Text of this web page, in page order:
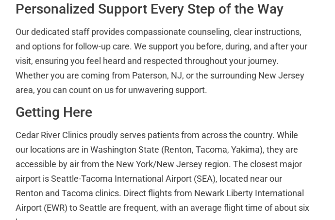
Personalized Support Every Step of the Way
Our dedicated staff provides compassionate counseling, clear instructions,
and options for follow-up care. We support you before, during, and after your
visit, ensuring you feel heard and respected throughout your journey.
Whether you are coming from Paterson, NJ, or the surrounding New Jersey
area, you can count on us for unwavering support.
Getting Here
Cedar River Clinics proudly serves patients from across the country. While
our locations are in Washington State (Renton, Tacoma, Yakima), they are
accessible by air from the New York/New Jersey region. The closest major
airport is Seattle-Tacoma International Airport (SEA), located near our
Renton and Tacoma clinics. Direct flights from Newark Liberty International
Airport (EWR) to Seattle are frequent, with an average flight time of about six